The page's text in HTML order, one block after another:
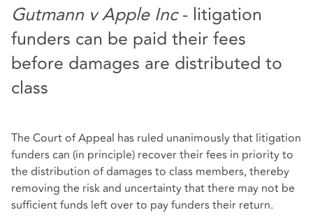
Gutmann v Apple Inc- litigation
funders can be paid their fees
before damages are distributed to
class
The Court of Appeal has ruled unanimously that litigation
funders can (in principle) recover their fees in priority to
the distribution of damages to class members, thereby
removing the risk and uncertainty that there may not be
sufficient funds left over to pay funders their return.